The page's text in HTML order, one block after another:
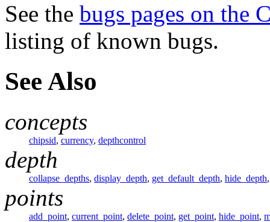
See the bugs pages on the
listing of known bugs.
See Also
concepts
chipsid, currency, depthcontrol
depth
collapse_depths, display_depth, get_default_depth, hide_depth
points
add_point, current_point, delete_point, get_point, hide_point,